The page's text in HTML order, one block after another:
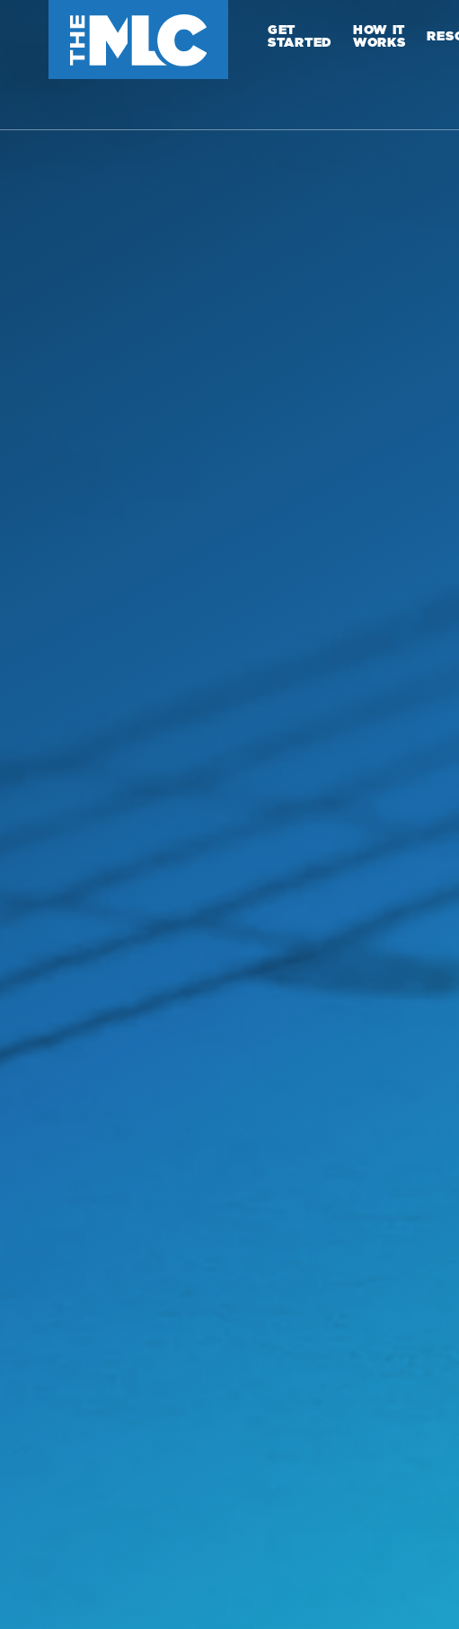
GET
STARTED
HOW IT
WORKS